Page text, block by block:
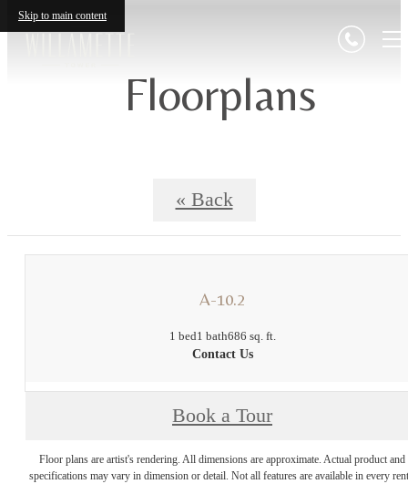
Skip to main content
Floorplans
« Back
A-10.2
1 bed1 bath686 sq. ft.
Contact Us
Book a Tour
Floor plans are artist's rendering. All dimensions are approximate. Actual product and
specifications may vary in dimension or detail. Not all features are available in every